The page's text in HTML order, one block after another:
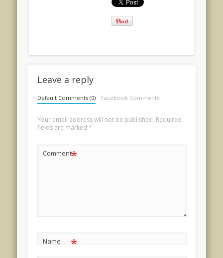
Leave a reply
Default Comments (0) Facebook Comments
Your email address will not be published. Required
fields are marked *
Comment*
Name *